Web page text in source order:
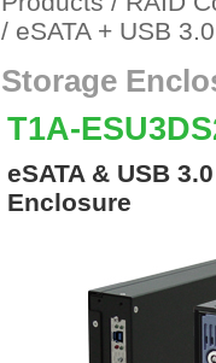
/ eSATA + USB 3.0
Storage
T1A-
eSATA & USB
Enclosure